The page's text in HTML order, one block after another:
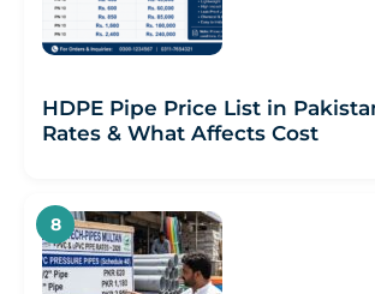
HDPE Pipe Price List in
Rates & What Affects Cost